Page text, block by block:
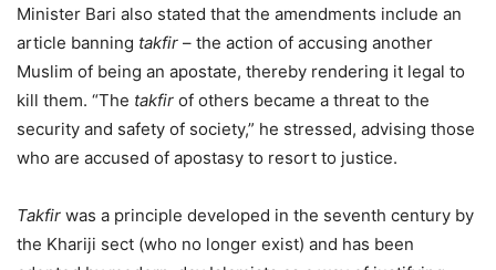
Minister Bari also stated that the amendments include an
article banning takfir – the action of accusing another
Muslim of being an apostate, thereby rendering it legal to
kill them. “The takfir of others became a threat to the
security and safety of society,” he stressed, advising those
who are accused of apostasy to resort to justice.
Takfir was a principle developed in the seventh century by
the Khariji sect (who no longer exist) and has been